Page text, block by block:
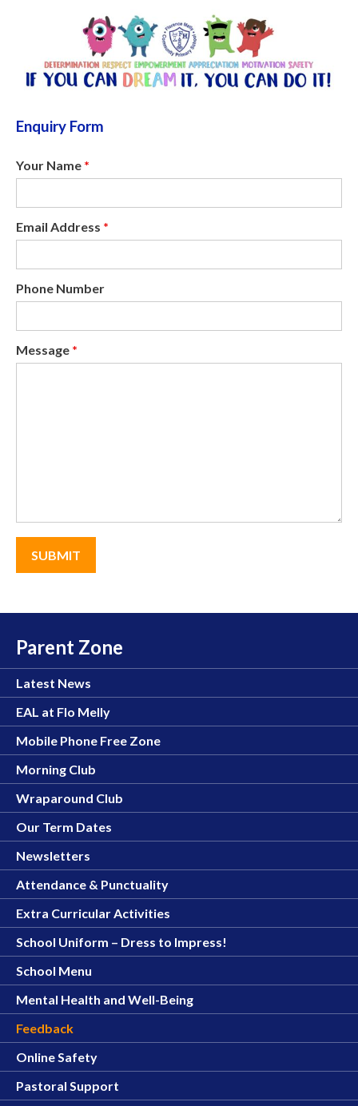
Enquiry Form
Your Name *
Email Address *
Phone Number
Message *
Parent Zone
Latest News
EAL at Flo Melly
Mobile Phone Free Zone
Morning Club
Wraparound Club
Our Term Dates
Newsletters
Attendance & Punctuality
Extra Curricular Activities
School Uniform – Dress to Impress!
School Menu
Mental Health and Well-Being
Feedback
Online Safety
Pastoral Support